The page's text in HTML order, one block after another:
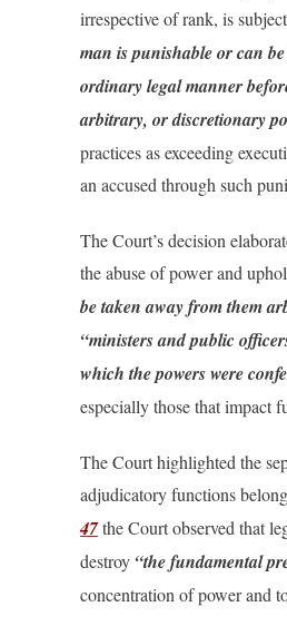
irrespective of rank, is
man is punishable or can
ordinary legal manner
arbitrary, or discretionary
practices as exceeding
an accused through such
The Court’s decision
the abuse of power and
be taken away from them
“ministers and public
which the powers were
especially those that impact
The Court highlighted the
adjudicatory functions
47the Court observed that
destroy “the fundamental
concentration of power and